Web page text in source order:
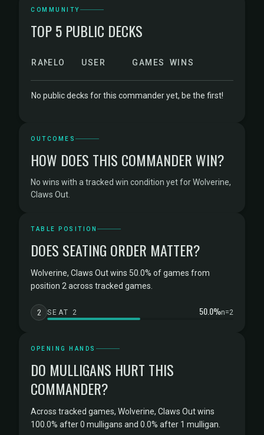
COMMUNITY
TOP 5 PUBLIC DECKS
RANKELO USER GAMES WINS
No public decks for this commander yet, be the first!
OUTCOMES
HOW DOES THIS COMMANDER WIN?
No wins with a tracked win condition yet for Wolverine,
Claws Out.
TABLE POSITION
DOES SEATING ORDER MATTER?
Wolverine, Claws Out wins 50.0% of games from
position 2 across tracked games.
2 SEAT 2 50.0%n=2
OPENING HANDS
DO MULLIGANS HURT THIS
COMMANDER?
Across tracked games, Wolverine, Claws Out wins
100.0% after 0 mulligans and 0.0% after 1 mulligan.